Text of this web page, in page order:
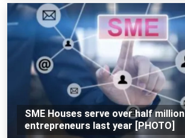
SME Houses serve over half million
entrepreneurs last year [PHOTO]